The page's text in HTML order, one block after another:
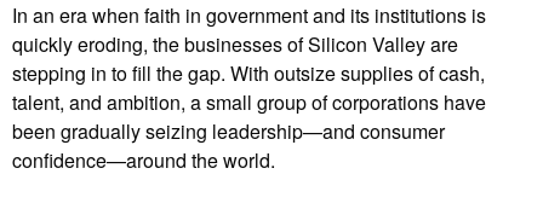
In an era when faith in government and its institutions is
quickly eroding, the businesses of Silicon Valley are
stepping in to fill the gap. With outsize supplies of cash,
talent, and ambition, a small group of corporations have
been gradually seizing leadership—and consumer
confidence—around the world.